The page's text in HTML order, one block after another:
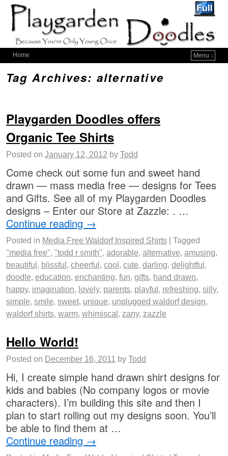
Home Menu ↓
Tag Archives: alternative
Playgarden Doodles offers
Organic Tee Shirts
Posted on January 12, 2012 by Todd
Come check out some fun and sweet hand
drawn — mass media free — designs for Tees
and Gifts. See all of my Playgarden Doodles
designs – Enter our Store at Zazzle: . …
Continue reading →
Posted in Media Free Waldorf Inspired Shirts
Tagged
"media free", "todd r smith", adorable, alternative, amusing,
beautiful , blissful , cheerful , cool , cute, darling, delightful ,
doodle, education, enchanting, fun, gifts, hand drawn,
happy, imagination, lovely, parents, playful , refreshing, silly,
simple, smile, sweet, unique, unplugged waldorf design,
waldorf shirts, warm, whimiscal , zany, zazzle
Hello World!
Posted on December 16, 2011 by Todd
Hi, I create simple hand drawn shirt designs for
kids and babies (No company logos or movie
characters). I’m building this site and then I
plan to start rolling out my designs soon. You’ll
be able to find them at …
Continue reading →